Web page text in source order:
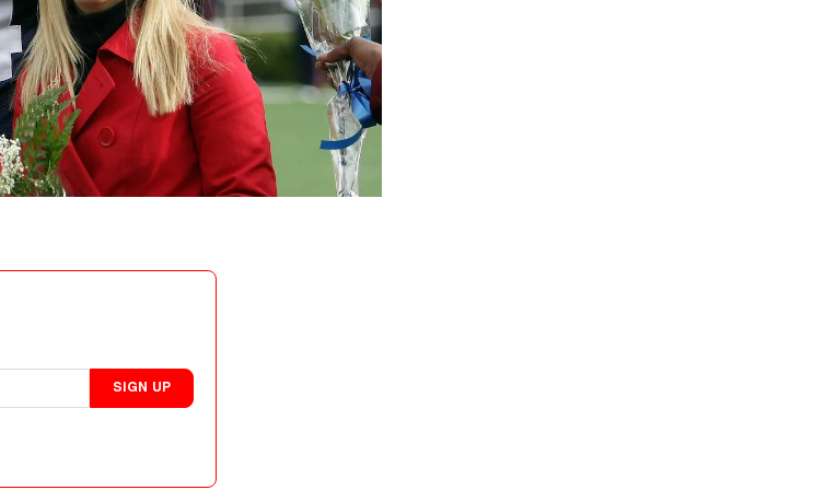
SIGN UP